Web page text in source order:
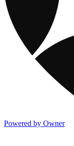
Powered by Owner